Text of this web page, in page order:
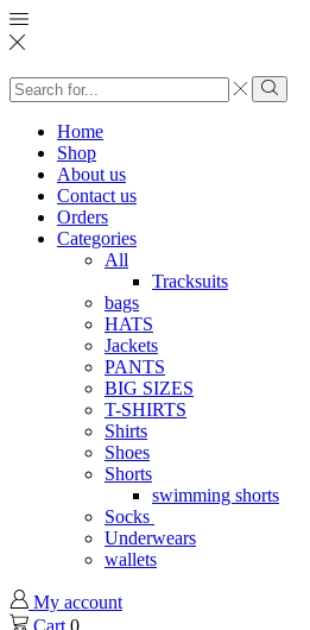
Search
input
Search
Home
Shop
About us
Contact us
Orders
Categories
All
Tracksuits
bags
HATS
Jackets
PANTS
BIG SIZES
T-SHIRTS
Shirts
Shoes
Shorts
swimming shorts
Socks
Underwears
wallets
My account